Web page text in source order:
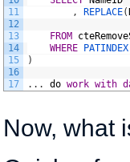
11
12
13
14
15
16
17
,
REPLACE(
FROM
WHERE
)
. . . do work with
Now, what